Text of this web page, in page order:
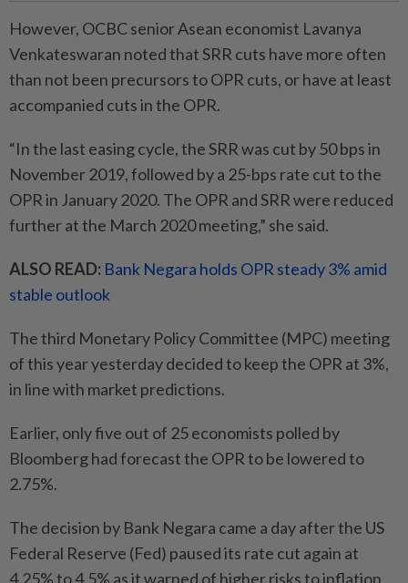
However, OCBC senior Asean economist Lavanya
Venkateswaran noted that SRR cuts have more often
than not been precursors to OPR cuts, or have at least
accompanied cuts in the OPR.
“In the last easing cycle, the SRR was cut by 50 bps in
November 2019, followed by a 25-bps rate cut to the
OPR in January 2020. The OPR and SRR were reduced
further at the March 2020 meeting,” she said.
ALSO READ: Bank Negara holds OPR steady 3% amid
stable outlook
The third Monetary Policy Committee (MPC) meeting
of this year yesterday decided to keep the OPR at 3%,
in line with market predictions.
Earlier, only five out of 25 economists polled by
Bloomberg had forecast the OPR to be lowered to
2.75%.
The decision by Bank Negara came a day after the US
Federal Reserve (Fed) paused its rate cut again at
4.25% to 4.5% as it warned of higher risks to inflation